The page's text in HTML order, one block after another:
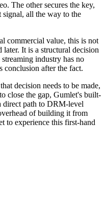
The other secures the key,
signal, all the way to the
commercial value, this is not
later. It is a structural decision
industry has no
conclusion after the fact.
decision needs to be made,
close the gap, Gumlet's built-
direct path to DRM-level
of building it from
to experience this first-hand